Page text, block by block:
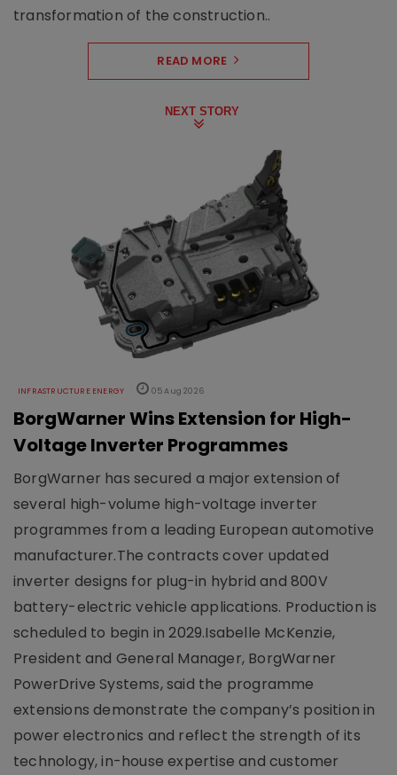
transformation of the construction..
READ MORE
NEXT STORY
INFRASTRUCTURE ENERGY 05 Aug 2026
BorgWarner Wins Extension for High-
Voltage Inverter Programmes
BorgWarner has secured a major extension of
several high-volume high-voltage inverter
programmes from a leading European automotive
manufacturer.The contracts cover updated
inverter designs for plug-in hybrid and 800V
battery-electric vehicle applications. Production is
scheduled to begin in 2029.Isabelle McKenzie,
President and General Manager, BorgWarner
PowerDrive Systems, said the programme
extensions demonstrate the company’s position in
power electronics and reflect the strength of its
technology, in-house expertise and customer